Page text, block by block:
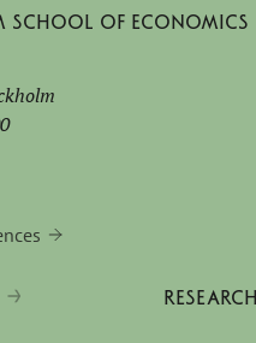
School of Economics
RESEARCH